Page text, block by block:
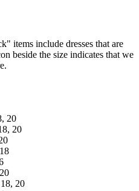
items include dresses that are
beside the size indicates that we
20
20
20